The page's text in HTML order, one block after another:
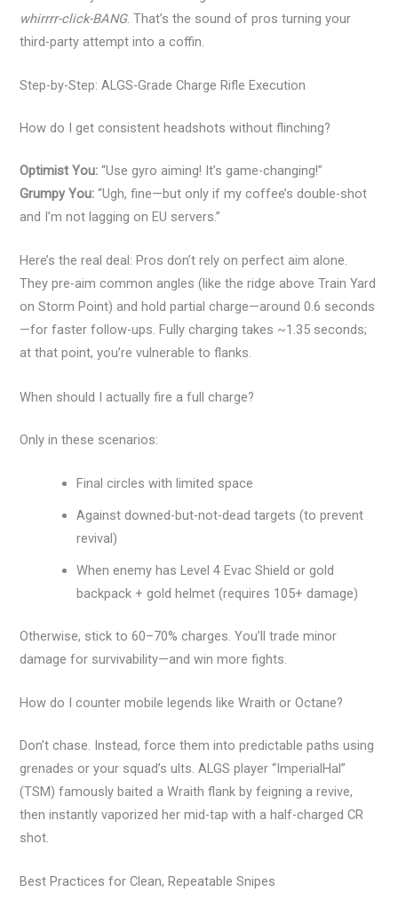
whirrrr-click-BANG. That’s the sound of pros turning your
third-party attempt into a coffin.
Step-by-Step: ALGS-Grade Charge Rifle Execution
How do I get consistent headshots without flinching?
Optimist You: “Use gyro aiming! It’s game-changing!”
Grumpy You: “Ugh, fine—but only if my coffee’s double-shot
and I’m not lagging on EU servers.”
Here’s the real deal: Pros don’t rely on perfect aim alone.
They pre-aim common angles (like the ridge above Train Yard
on Storm Point) and hold partial charge—around 0.6 seconds
—for faster follow-ups. Fully charging takes ~1.35 seconds;
at that point, you’re vulnerable to flanks.
When should I actually fire a full charge?
Only in these scenarios:
Final circles with limited space
Against downed-but-not-dead targets (to prevent
revival)
When enemy has Level 4 Evac Shield or gold
backpack + gold helmet (requires 105+ damage)
Otherwise, stick to 60–70% charges. You’ll trade minor
damage for survivability—and win more fights.
How do I counter mobile legends like Wraith or Octane?
Don’t chase. Instead, force them into predictable paths using
grenades or your squad’s ults. ALGS player “ImperialHal”
(TSM) famously baited a Wraith flank by feigning a revive,
then instantly vaporized her mid-tap with a half-charged CR
shot.
Best Practices for Clean, Repeatable Snipes